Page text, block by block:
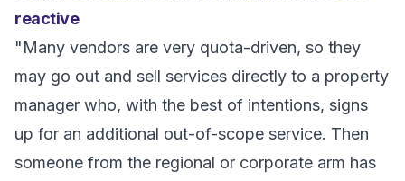
reactive
"Many vendors are very quota-driven, so they
may go out and sell services directly to a property
manager who, with the best of intentions, signs
up for an additional out-of-scope service. Then
someone from the regional or corporate arm has